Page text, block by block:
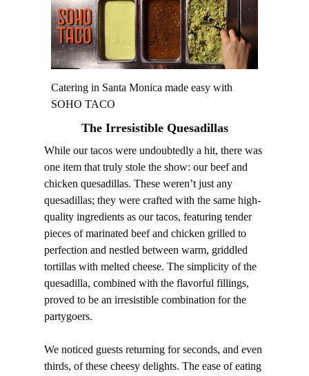
Catering in Santa Monica made easy with
SOHO TACO
The Irresistible Quesadillas
While our tacos were undoubtedly a hit, there was
one item that truly stole the show: our beef and
chicken quesadillas. These weren’t just any
quesadillas; they were crafted with the same high-
quality ingredients as our tacos, featuring tender
pieces of marinated beef and chicken grilled to
perfection and nestled between warm, griddled
tortillas with melted cheese. The simplicity of the
quesadilla, combined with the flavorful fillings,
proved to be an irresistible combination for the
partygoers.
We noticed guests returning for seconds, and even
thirds, of these cheesy delights. The ease of eating